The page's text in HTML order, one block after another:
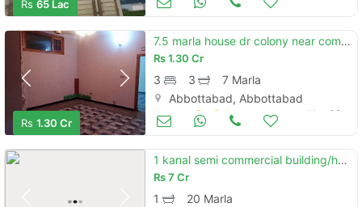
Rs 65 Lac
Rs 1.30 Cr
7.5 marla house dr colony near complex hospital main manshara rd atd
Rs1.30 Cr
3 3
7 Marla
Abbottabad, Abbottabad
Houses for Sale Nov 08
1 kanal semi commercial building/house for sale
Rs7 Cr
1
20 Marla